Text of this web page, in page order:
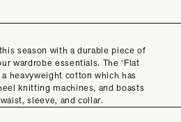
season with a durable piece of
wardrobe essentials. The ‘Flat
heavyweight cotton which has
knitting machines, and boasts
sleeve, and collar.